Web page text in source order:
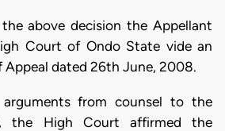
above decision the Appellant
Court of Ondo State vide an
dated 26th June, 2008.
from counsel to the
the High Court affirmed the